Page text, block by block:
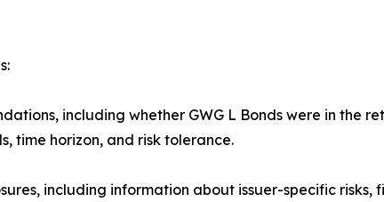
including whether GWG L Bonds were in the
time horizon, and risk tolerance.
including information about issuer-specific